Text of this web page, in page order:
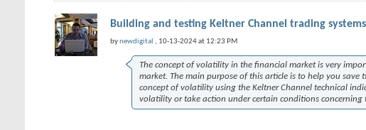
Building and testing Keltner Channel trading systems
bynewdigital , 10-13-2024 at 12:23 PM
The concept of volatility in the financial market is very
market. The main purpose of this article is to help you
concept of volatility using the Keltner Channel technical
volatility or take action under certain conditions concerning